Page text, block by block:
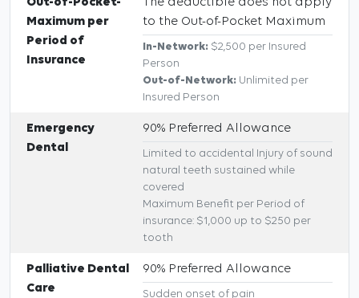
Maximum per
Period of
Insurance
to the Out-of-Pocket Maximum
In-Network: $2,500 per Insured
Person
Out-of-Network: Unlimited per
Insured Person
Emergency
Dental
90% Preferred Allowance
Limited to accidental Injury of sound
natural teeth sustained while
covered
Maximum Benefit per Period of
insurance: $1,000 up to $250 per
tooth
Palliative Dental
Care
90% Preferred Allowance
Sudden onset of pain